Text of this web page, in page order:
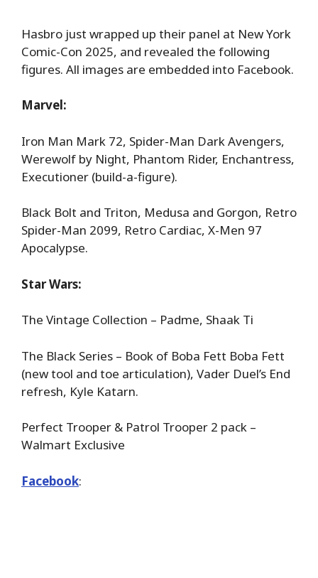
Hasbro just wrapped up their panel at New York
Comic-Con 2025, and revealed the following
figures. All images are embedded into Facebook.
Marvel:
Iron Man Mark 72, Spider-Man Dark Avengers,
Werewolf by Night, Phantom Rider, Enchantress,
Executioner (build-a-figure).
Black Bolt and Triton, Medusa and Gorgon, Retro
Spider-Man 2099, Retro Cardiac, X-Men 97
Apocalypse.
Star Wars:
The Vintage Collection – Padme, Shaak Ti
The Black Series – Book of Boba Fett Boba Fett
(new tool and toe articulation), Vader Duel’s End
refresh, Kyle Katarn.
Perfect Trooper & Patrol Trooper 2 pack –
Walmart Exclusive
Facebook: